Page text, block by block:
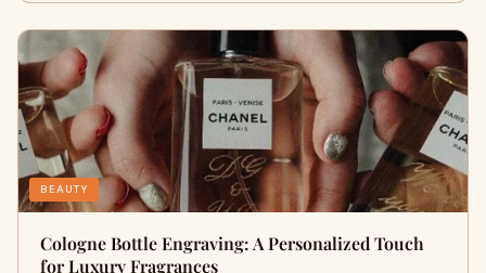
BEAUTY
Cologne Bottle Engraving: A Personalized Touch
for Luxury Fragrances